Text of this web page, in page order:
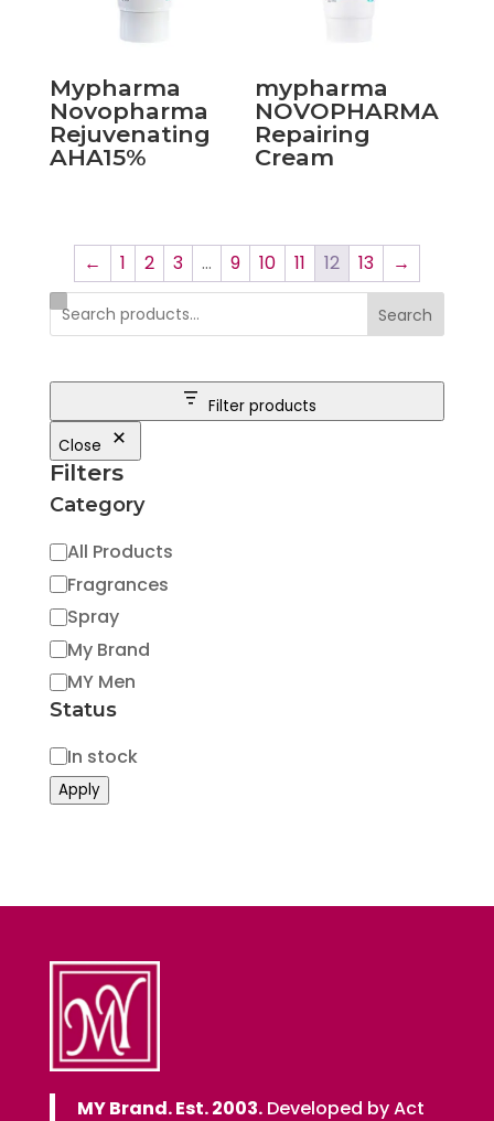
Mypharma
Novopharma
Rejuvenating
AHA15%
mypharma
NOVOPHARMA
Repairing
Cream
← 1 2 3 … 9 10 11 12 13 →
Search
Filter products
Close
Filters
Category
Category
All Products
Fragrances
Spray
My Brand
MY Men
Status
Status
In stock
Apply
MY Brand. Est. 2003.Developed by Act